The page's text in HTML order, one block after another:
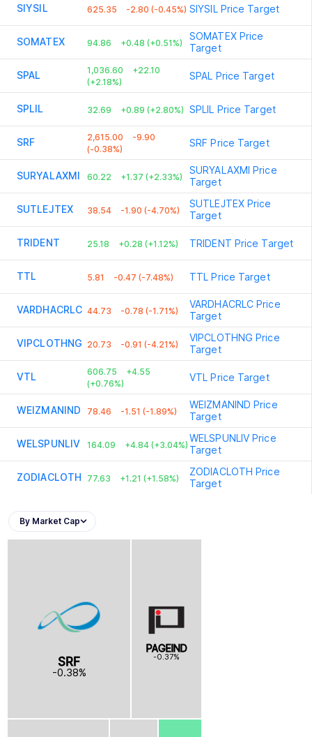
SIYSIL 625.35 -2.80 (-0.45%) SIYSIL Price Target
SOMATEX 94.86 +0.48 (+0.51%)
SOMATEXPrice
Target
SPAL 1,036.60
+22.10
(+2.18%)
SPAL Price Target
SPLIL 32.69 +0.89 (+2.80%) SPLIL Price Target
SRF 2,615.00
-9.90
(-0.38%)
SRF Price Target
SURYALAXMI 60.22 +1.37 (+2.33%)
SURYALAXMI Price
Target
SUTLEJTEX 38.54 -1.90 (-4.70%)
SUTLEJTEXPrice
Target
TRIDENT 25.18 +0.28 (+1.12%) TRIDENT Price Target
TTL 5.81 -0.47 (-7.48%) TTL Price Target
VARDHACRLC 44.73 -0.78 (-1.71%)
VARDHACRLC Price
Target
VIPCLOTHNG 20.73 -0.91 (-4.21%)
VIPCLOTHNG Price
Target
VTL 606.75
+4.55
(+0.76%)
VTL Price Target
WEIZMANIND 78.46 -1.51 (-1.89%)
WEIZMANIND Price
Target
WELSPUNLIV 164.09 +4.84 (+3.04%)
WELSPUNLIV Price
Target
ZODIACLOTH 77.63 +1.21 (+1.58%)
ZODIACLOTH Price
Target
By Market Cap
PAGEIND
-0.37%
SRF
-0.38%